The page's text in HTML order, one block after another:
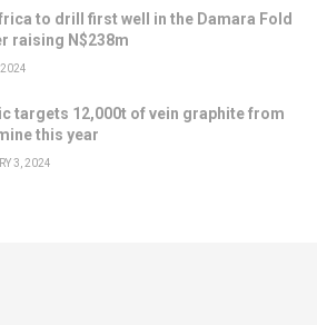
to drill first well in the Damara Fold
raising N$238m
targets 12,000t of vein graphite from
this year
3, 2024